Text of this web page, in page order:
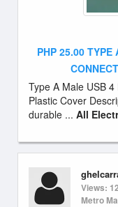
PHP 25.00 TYPE
Type A Male USB
Plastic Cover
durable ... All
Views:
Metro